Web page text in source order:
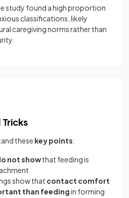
study found a high proportion
classifications, likely
caregiving norms rather than
Tricks
these key points:
not showthat feeding is
show that contact comfort
than feedingin forming